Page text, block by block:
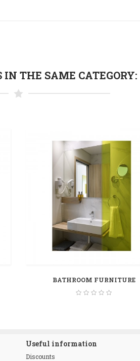
IN THE SAME CATEGORY:
BATHROOM FURNITURE
Useful information
Discounts